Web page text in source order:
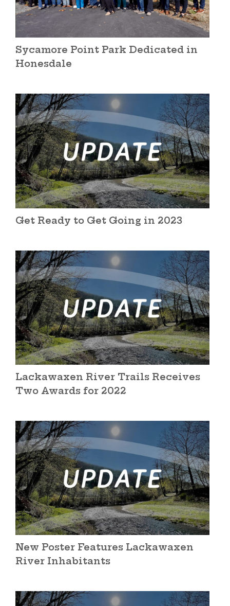
Sycamore Point Park Dedicated in
Honesdale
Get Ready to Get Going in 2023
Lackawaxen River Trails Receives
Two Awards for 2022
New Poster Features Lackawaxen
River Inhabitants